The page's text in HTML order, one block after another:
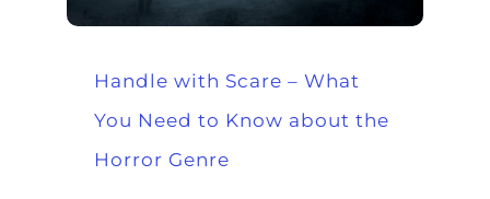
Handle with Scare – What
You Need to Know about the
Horror Genre